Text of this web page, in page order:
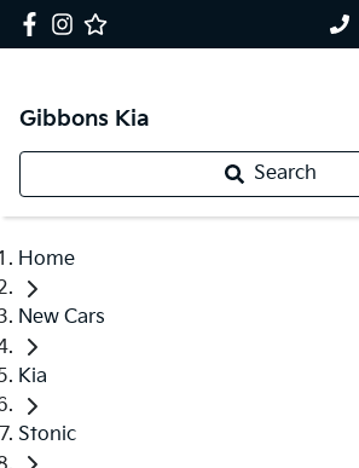
Gibbons Kia
Search
Home
New Cars
Kia
Stonic